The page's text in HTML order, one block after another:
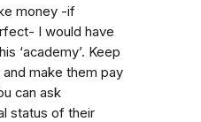
money -if
I would have
‘academy’. Keep
make them pay
can ask
status of their